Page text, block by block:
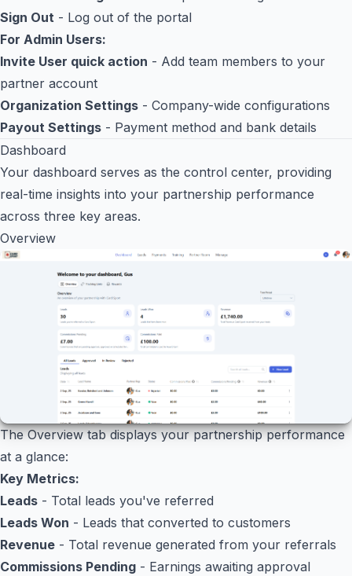
Sign Out - Log out of the portal
For Admin Users:
Invite User quick action - Add team members to your
partner account
Organization Settings - Company-wide configurations
Payout Settings - Payment method and bank details
Dashboard
Your dashboard serves as the control center, providing
real-time insights into your partnership performance
across three key areas.
Overview
The Overview tab displays your partnership performance
at a glance:
Key Metrics:
Leads - Total leads you've referred
Leads Won - Leads that converted to customers
Revenue - Total revenue generated from your referrals
Commissions Pending - Earnings awaiting approval